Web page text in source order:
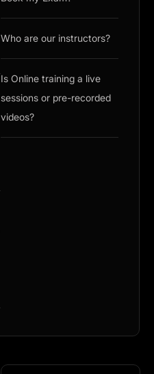
Who are our instructors?
Is Online training a live
sessions or pre-recorded
videos?